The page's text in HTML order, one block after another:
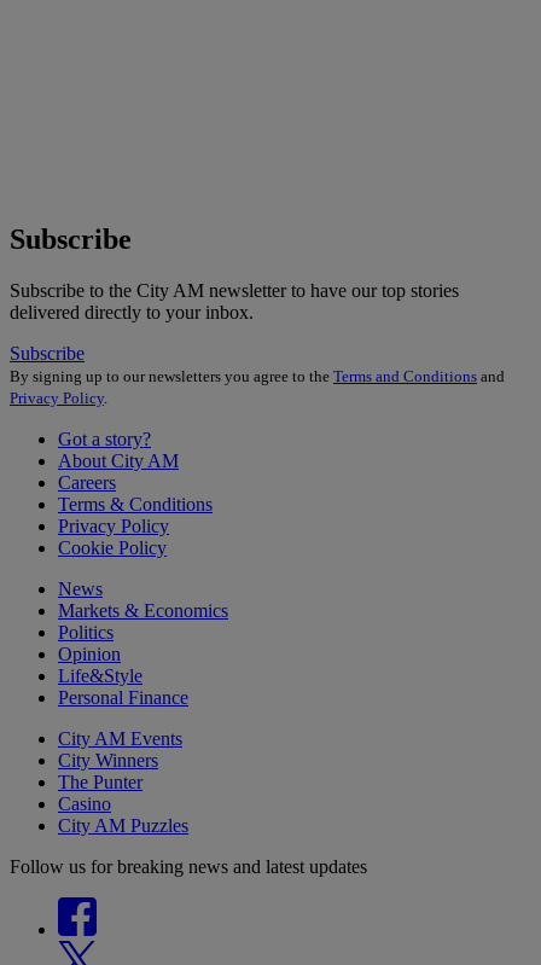
Subscribe
Subscribe to the City AM newsletter to have our top stories
delivered directly to your inbox.
Subscribe
By signing up to our newsletters you agree to the Terms and Conditions and
Privacy Policy
Got a story?
About City AM
Careers
Terms & Conditions
Privacy Policy
Cookie Policy
News
Markets & Economics
Politics
Opinion
Life&Style
Personal Finance
City AM Events
City Winners
The Punter
Casino
City AM Puzzles
Follow us for breaking news and latest updates